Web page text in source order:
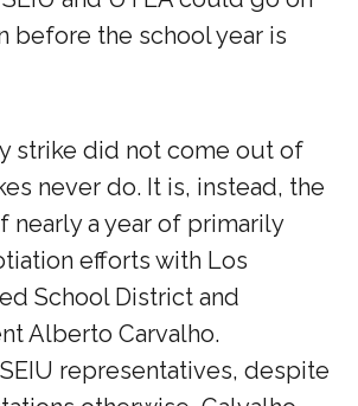
before the school year is
strike did not come out of
never do. It is, instead, the
nearly a year of primarily
efforts with Los
School District and
Alberto Carvalho.
representatives, despite